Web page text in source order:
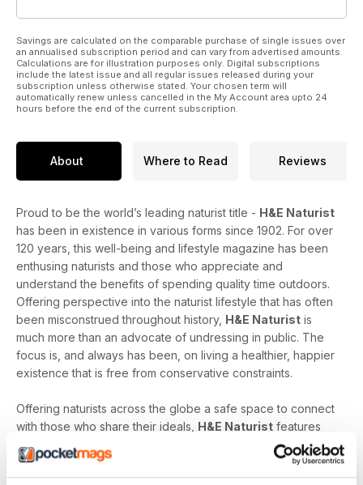
Savings are calculated on the comparable purchase of single issues over
an annualised subscription period and can vary from advertised amounts.
Calculations are for illustration purposes only. Digital subscriptions
include the latest issue and all regular issues released during your
subscription unless otherwise stated. Your chosen term will
automatically renew unless cancelled in the My Account area upto 24
hours before the end of the current subscription.
About Where to Read Reviews
Proud to be the world’s leading naturist title - H&E Naturist
has been in existence in various forms since 1902. For over
120 years, this well-being and lifestyle magazine has been
enthusing naturists and those who appreciate and
understand the benefits of spending quality time outdoors.
Offering perspective into the naturist lifestyle that has often
been misconstrued throughout history, H&E Naturist is
much more than an advocate of undressing in public. The
focus is, and always has been, on living a healthier, happier
existence that is free from conservative constraints.
Offering naturists across the globe a safe space to connect
with those who share their ideals, H&E Naturist features
naturist travel reports, lifestyle features, comment and
nostalgia articles, a fantastic blend of reader stories and
respected commentary, as well as amateur and professional